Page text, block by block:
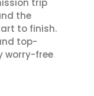
trip
the
to finish.
top-
worry-free